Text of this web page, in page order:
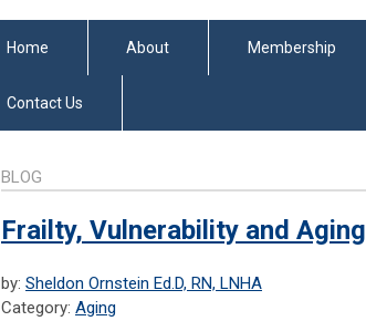
Home About Membership
Contact Us
BLOG
Frailty, Vulnerability and Aging
by: Sheldon Ornstein Ed.D, RN, LNHA
Category: Aging